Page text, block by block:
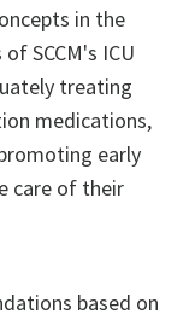
in the
SCCM's ICU
treating
medications,
early
care of their
based on